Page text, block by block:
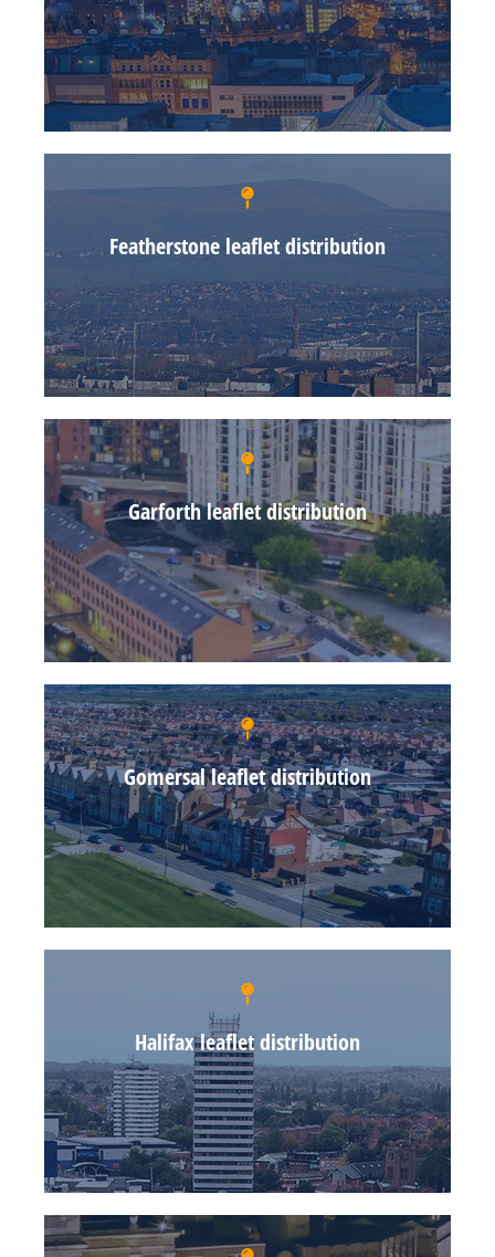
Featherstone leaflet distribution
Garforth leaflet distribution
Gomersal leaflet distribution
Halifax leaflet distribution